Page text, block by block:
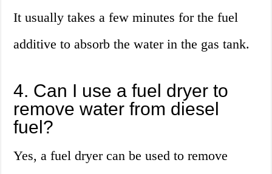
It usually takes a few minutes for the fuel
additive to absorb the water in the gas tank.
4. Can I use a fuel dryer to
remove water from diesel
fuel?
Yes, a fuel dryer can be used to remove